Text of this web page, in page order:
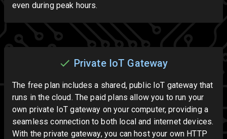
even during peak hours.
Private IoT Gateway
The free plan includes a shared, public IoT gateway that
runs in the cloud. The paid plans allow you to run your
own private IoT gateway on your computer, providing a
seamless connection to both local and internet devices.
With the private gateway, you can host your own HTTP